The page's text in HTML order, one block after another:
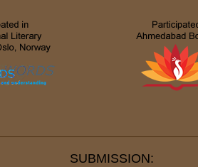
SUBMISSION: